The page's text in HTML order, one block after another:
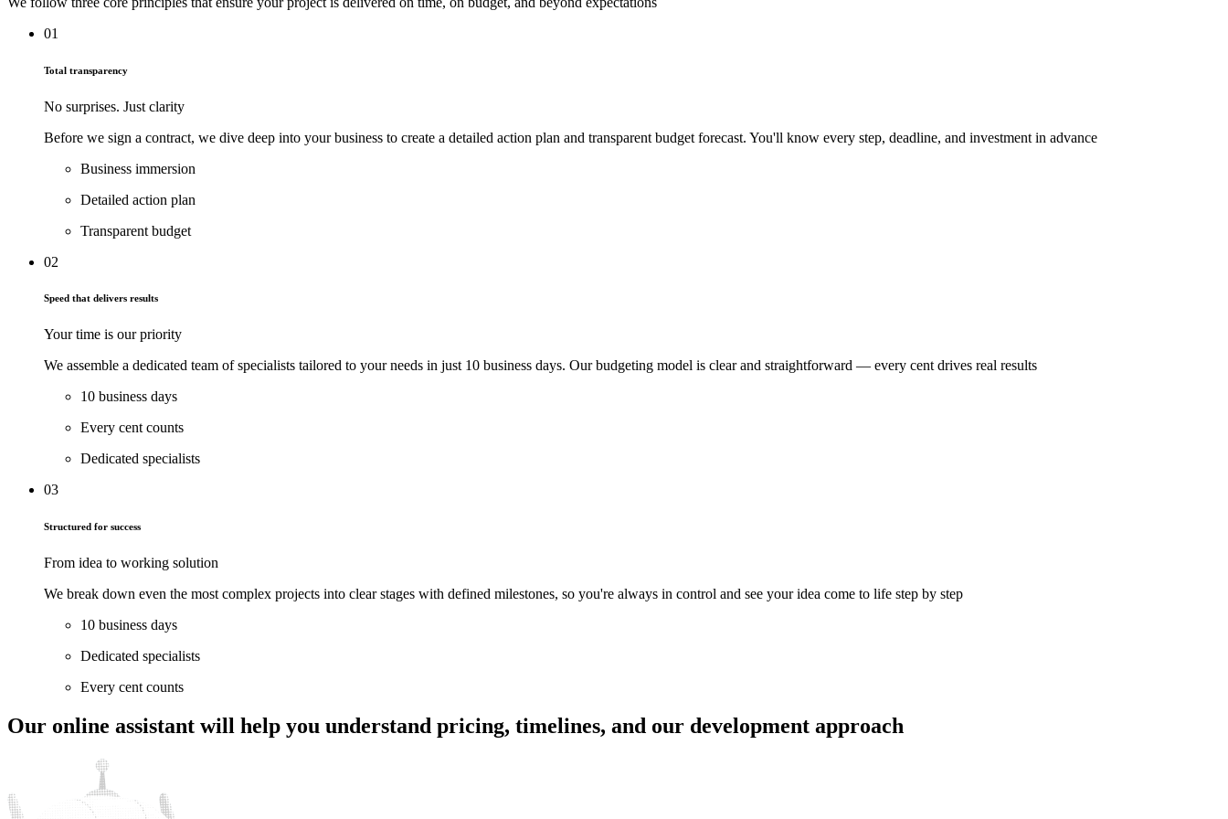
01
Total transparency
No surprises. Just clarity
Before we sign a contract, we dive deep into your business to create a detailed action plan and transparent budget forecast. You'll know every step, deadline, and investment in advance
Business immersion
Detailed action plan
Transparent budget
02
Speed that delivers results
Your time is our priority
We assemble a dedicated team of specialists tailored to your needs in just 10 business days. Our budgeting model is clear and straightforward — every cent drives real results
10 business days
Every cent counts
Dedicated specialists
03
Structured for success
From idea to working solution
We break down even the most complex projects into clear stages with defined milestones, so you're always in control and see your idea come to life step by step
10 business days
Dedicated specialists
Every cent counts
Our online assistant will help you understand pricing, timelines, and our development approach